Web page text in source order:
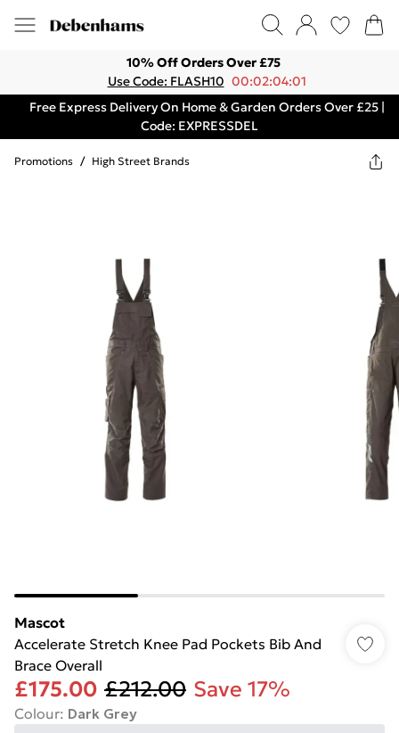
10% Off Orders Over £75
Use Code: FLASH10 00:02:04:01
Free Express Delivery On Home & Garden Orders Over £25 |
Code: EXPRESSDEL
Promotions / High Street Brands
Mascot
Accelerate Stretch Knee Pad Pockets Bib And
Brace Overall
£175.00 £212.00 Save 17%
Colour: Dark Grey